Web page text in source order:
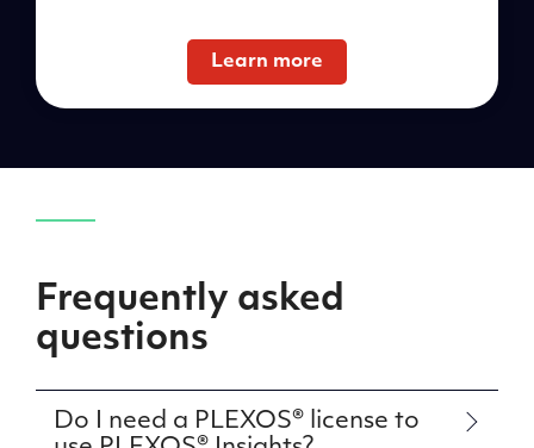
Learn more
Frequently asked
questions
Do I need a PLEXOS® license to